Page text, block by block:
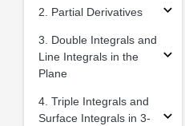
2. Partial Derivatives
3. Double Integrals and
Line Integrals in the
Plane
4. Triple Integrals and
Surface Integrals in 3-